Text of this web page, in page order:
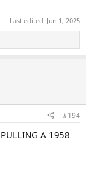
Last edited: Jun 1, 2025
#194
A 1958